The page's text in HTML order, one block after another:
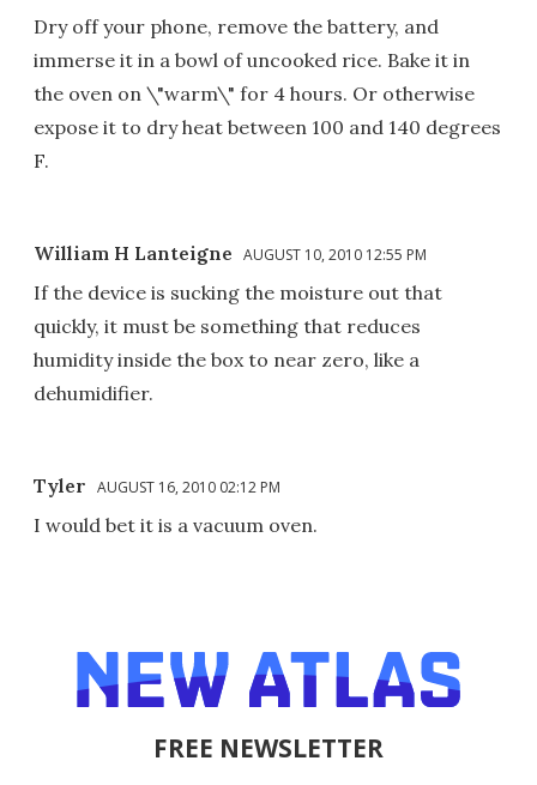
Dry off your phone, remove the battery, and
immerse it in a bowl of uncooked rice. Bake it in
the oven on \"warm\" for 4 hours. Or otherwise
expose it to dry heat between 100 and 140 degrees
F.
William H Lanteigne AUGUST 10, 2010 12:55 PM
If the device is sucking the moisture out that
quickly, it must be something that reduces
humidity inside the box to near zero, like a
dehumidifier.
Tyler AUGUST 16, 2010 02:12 PM
I would bet it is a vacuum oven.
FREE NEWSLETTER